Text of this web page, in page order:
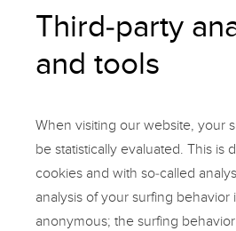
Third-party
and tools
When visiting our website, your
be statistically evaluated. This is
cookies and with so-called
analysis of your surfing behavior
anonymous; the surfing